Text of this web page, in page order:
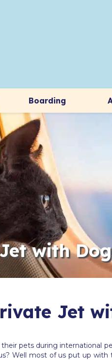
Boarding
with
Jet
pets during international
Well most of us put up